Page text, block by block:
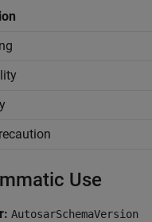
Use
AutosarSchemaVersion